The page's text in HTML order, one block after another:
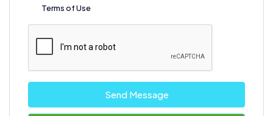
Terms of Use
Send Message